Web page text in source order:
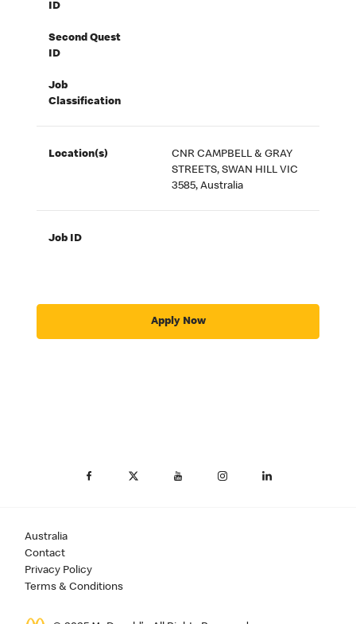
ID
Second Quest
ID
Job
Classification
Location(s)
CNR CAMPBELL & GRAY
STREETS, SWAN HILL VIC
3585, Australia
Job ID
Apply Now
Australia
Contact
Privacy Policy
Terms & Conditions